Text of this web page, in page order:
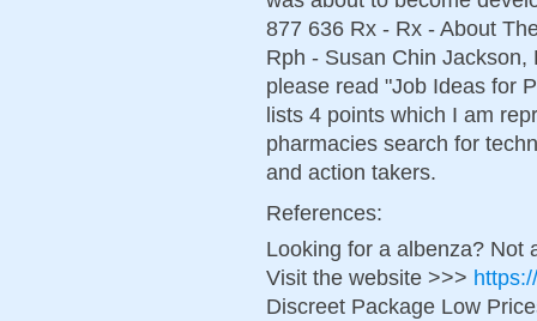
877 636 Rx - Rx - About
Rph - Susan Chin
please read "Job Ideas for
lists 4 points which I am
pharmacies search for
and action takers.
References:
Looking for a albenza? Not
Visit the website >>>
Discreet Package Low